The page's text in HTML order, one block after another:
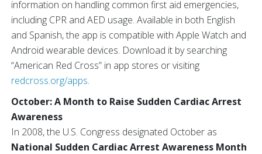
information on handling common first aid emergencies,
including CPR and AED usage. Available in both English
and Spanish, the app is compatible with Apple Watch and
Android wearable devices. Download it by searching
“American Red Cross” in app stores or visiting
redcross.org/apps.
October: A Month to Raise Sudden Cardiac Arrest
Awareness
In 2008, the U.S. Congress designated October as
National Sudden Cardiac Arrest Awareness Month